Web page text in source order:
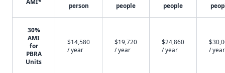
AMI*
person
people
people
30%
AMI
for
PBRA
Units
$14,580
/ year
$19,720
/ year
$24,860
/ year
/ year